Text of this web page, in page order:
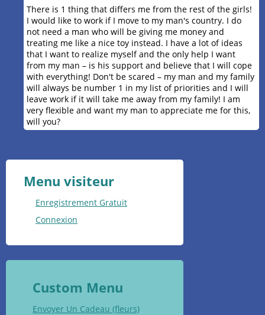
There is 1 thing that differs me from the rest of the girls!
I would like to work if I move to my man's country. I do
not need a man who will be giving me money and
treating me like a nice toy instead. I have a lot of ideas
that I want to realize myself and the only help I want
from my man – is his support and believe that I will cope
with everything! Don't be scared – my man and my family
will always be number 1 in my list of priorities and I will
leave work if it will take me away from my family! I am
very flexible and want my man to appreciate me for this,
will you?
Menu visiteur
Enregistrement Gratuit
Connexion
Custom Menu
Envoyer Un Cadeau (fleurs)